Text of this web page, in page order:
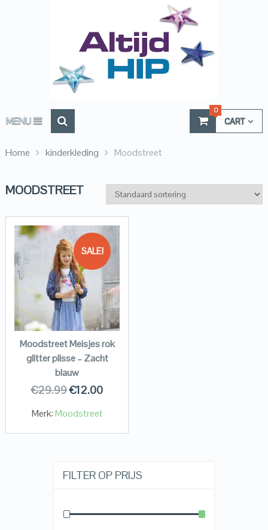
MENU CART
0
Home kinderkleding Moodstreet
MOODSTREET
SALE!
Moodstreet Meisjes rok
glitter plisse – Zacht
blauw
€29.99€12.00
Merk:Moodstreet
FILTER OP PRIJS